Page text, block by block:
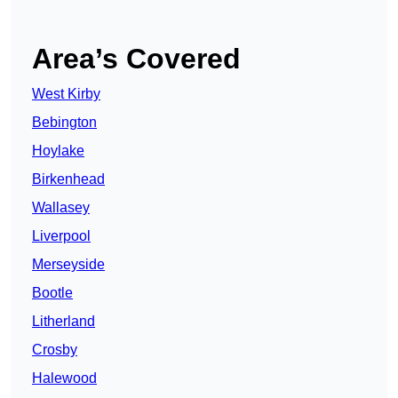
Area’s Covered
West Kirby
Bebington
Hoylake
Birkenhead
Wallasey
Liverpool
Merseyside
Bootle
Litherland
Crosby
Halewood